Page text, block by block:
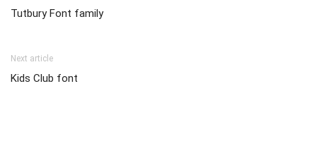
Tutbury Font family
Next article
Kids Club font